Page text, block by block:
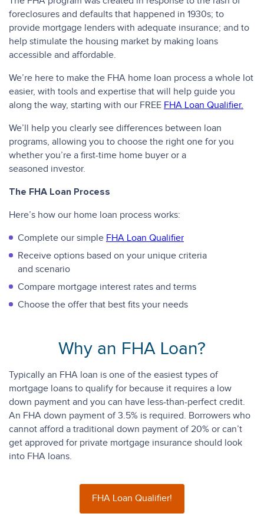
foreclosures and defaults that happened in 1930s; to
provide mortgage lenders with adequate insurance; and to
help stimulate the housing market by making loans
accessible and affordable.
We’re here to make the FHA home loan process a whole lot
easier, with tools and expertise that will help guide you
along the way, starting with our FREE FHA Loan Qualifier.
We’ll help you clearly see differences between loan
programs, allowing you to choose the right one for you
whether you’re a first-time home buyer or a
seasoned investor.
The FHA Loan Process
Here’s how our home loan process works:
Complete our simple FHA Loan Qualifier
Receive options based on your unique criteria
and scenario
Compare mortgage interest rates and terms
Choose the offer that best fits your needs
Why an FHA Loan?
Typically an FHA loan is one of the easiest types of
mortgage loans to qualify for because it requires a low
down payment and you can have less-than-perfect credit.
An FHA down payment of 3.5% is required. Borrowers who
cannot afford a traditional down payment of 20% or can’t
get approved for private mortgage insurance should look
into FHA loans.
FHA Loan Qualifier!